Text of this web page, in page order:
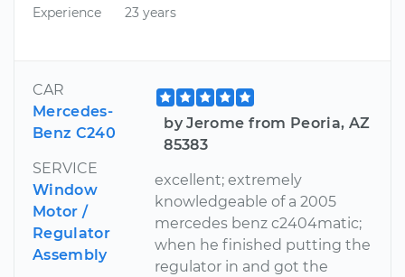
Experience
23 years
CAR
Mercedes-
Benz C240
SERVICE
Window
Motor /
Regulator
Assembly
by Jerome from Peoria, AZ
85383
excellent; extremely
knowledgeable of a 2005
mercedes benz c2404matic;
when he finished putting the
regulator in and got the